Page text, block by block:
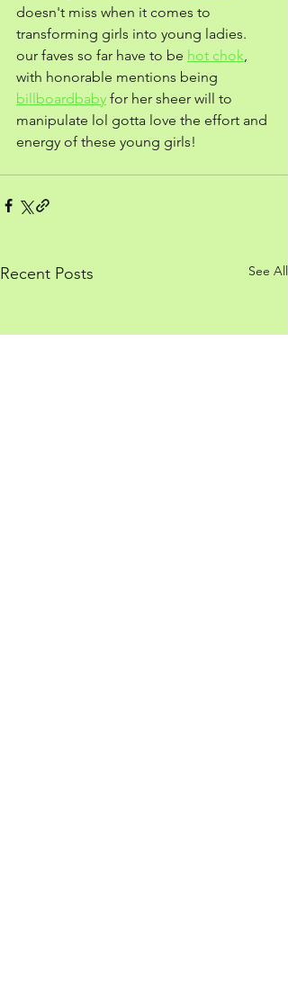
doesn't miss when it comes to
transforming girls into young ladies.
our faves so far have to be hot chok,
with honorable mentions being
billboardbaby for her sheer will to
manipulate lol gotta love the effort and
energy of these young girls!
Recent Posts See All